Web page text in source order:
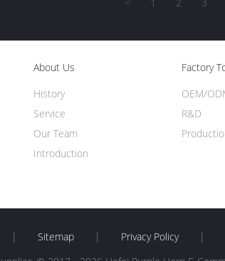
< 1 2 3
About Us
Introduction
History
Service
Our Team
Factory
OEM/
R&D
| Sitemap | Privacy Policy |